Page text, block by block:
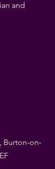
and
Burton-on-